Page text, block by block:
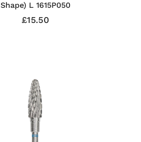
Shape) L 1615P050
£15.50